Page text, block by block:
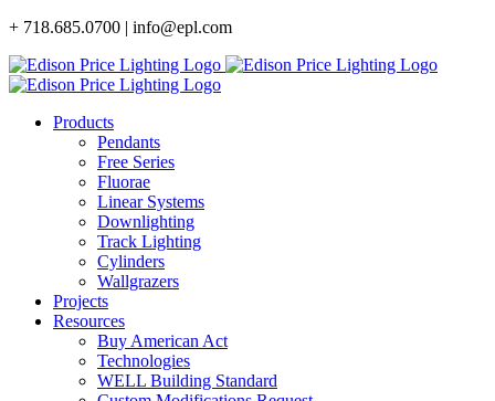
Skip
content
+ 718.685.0700 | info@epl.com
Products
Pendants
Free Series
Fluorae
Linear Systems
Downlighting
Track Lighting
Cylinders
Wallgrazers
Projects
Resources
Buy American Act
Technologies
WELL Building Standard